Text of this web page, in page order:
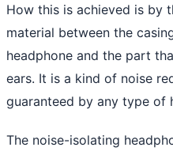
How this is achieved is by
material between the
headphone and the part
ears. It is a kind of noise
guaranteed by any type of
The noise-isolating